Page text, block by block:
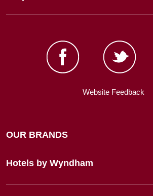
Website Feedback
OUR BRANDS
Hotels by Wyndham